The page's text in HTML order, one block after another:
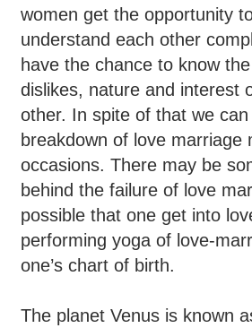
women get the opportunity
understand each other
have the chance to know
dislikes, nature and interest
other. In spite of that we
breakdown of love marriage
occasions. There may be
behind the failure of love
possible that one get into
performing yoga of love-
one’s chart of birth.
The planet Venus is known